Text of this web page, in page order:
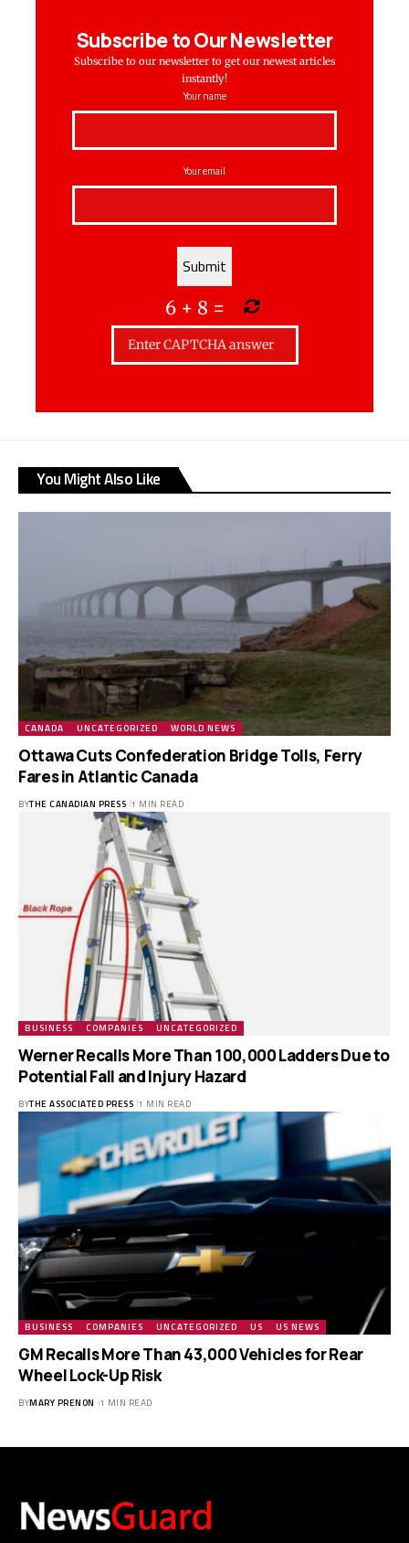
Subscribe to Our Newsletter
Subscribe to our newsletter to get our newest articles
instantly!
Your name
Your email
6+ 8 =
You Might Also Like
CANADA UNCATEGORIZED WORLD NEWS
Ottawa Cuts Confederation Bridge Tolls, Ferry
Fares in Atlantic Canada
BYTHE CANADIAN PRESS 1 MIN READ
BUSINESS COMPANIES UNCATEGORIZED
Werner Recalls More Than 100,000 Ladders Due to
Potential Fall and Injury Hazard
BYTHE ASSOCIATED PRESS 1 MIN READ
BUSINESS COMPANIES UNCATEGORIZED US US NEWS
GM Recalls More Than 43,000 Vehicles for Rear
Wheel Lock-Up Risk
BYMARY PRENON 1 MIN READ